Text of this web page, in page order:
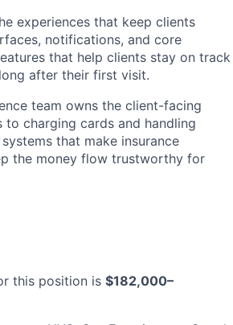
experiences that keep clients
notifications, and core
that help clients stay on track
after their first visit.
team owns the client-facing
charging cards and handling
that make insurance
the money flow trustworthy for
this position is $182,000–